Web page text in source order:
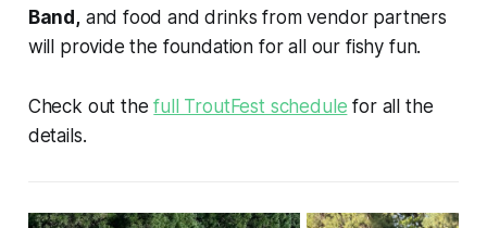
Band,and food and drinks from vendor partners
will provide the foundation for all our fishy fun.
Check out thefull TroutFest schedule for all the
details.